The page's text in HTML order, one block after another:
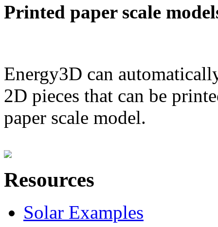
Printed paper scale
Energy3D can
2D pieces that can be
paper scale model.
Resources
Solar Examples